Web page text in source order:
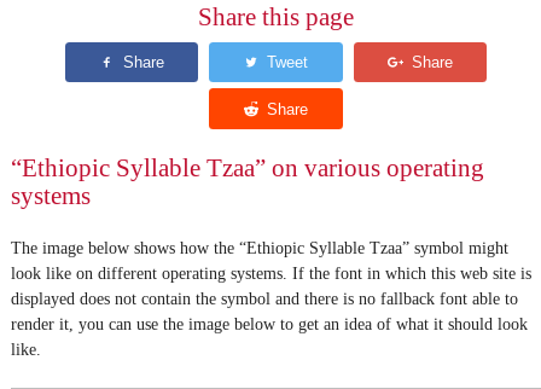
Share this page
“Ethiopic Syllable Tzaa” on various operating
systems
The image below shows how the “Ethiopic Syllable Tzaa” symbol might
look like on different operating systems. If the font in which this web site is
displayed does not contain the symbol and there is no fallback font able to
render it, you can use the image below to get an idea of what it should look
like.